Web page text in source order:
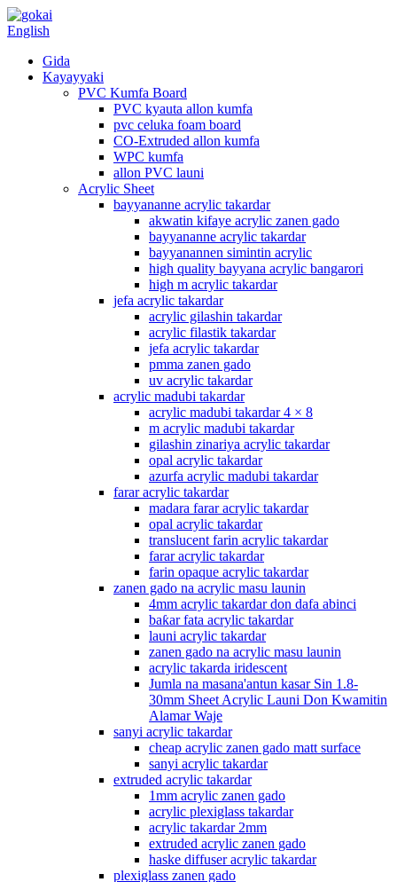
English
Gida
Kayayyaki
PVC Kumfa Board
PVC kyauta allon kumfa
pvc celuka foam board
CO-Extruded allon kumfa
WPC kumfa
allon PVC launi
Acrylic Sheet
bayyananne acrylic takardar
akwatin kifaye acrylic zanen gado
bayyananne acrylic takardar
bayyanannen simintin acrylic
high quality bayyana acrylic bangarori
high m acrylic takardar
jefa acrylic takardar
acrylic gilashin takardar
acrylic filastik takardar
jefa acrylic takardar
pmma zanen gado
uv acrylic takardar
acrylic madubi takardar
acrylic madubi takardar 4 × 8
m acrylic madubi takardar
gilashin zinariya acrylic takardar
opal acrylic takardar
azurfa acrylic madubi takardar
farar acrylic takardar
madara farar acrylic takardar
opal acrylic takardar
translucent farin acrylic takardar
farar acrylic takardar
farin opaque acrylic takardar
zanen gado na acrylic masu launin
4mm acrylic takardar don dafa abinci
baƙar fata acrylic takardar
launi acrylic takardar
zanen gado na acrylic masu launin
acrylic takarda iridescent
Jumla na masana'antun kasar Sin 1.8-
30mm Sheet Acrylic Launi Don Kwamitin
Alamar Waje
sanyi acrylic takardar
cheap acrylic zanen gado matt surface
sanyi acrylic takardar
extruded acrylic takardar
1mm acrylic zanen gado
acrylic plexiglass takardar
acrylic takardar 2mm
extruded acrylic zanen gado
haske diffuser acrylic takardar
plexiglass zanen gado